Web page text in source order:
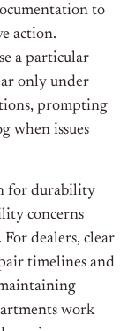
to
action.
a particular
only under
prompting
when issues
for durability
concerns
dealers, clear
timelines and
work